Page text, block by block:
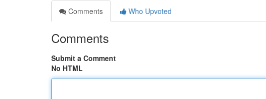
Comments
Who Upvoted
Comments
Submit a Comment
No HTML